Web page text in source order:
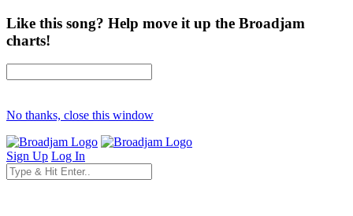
Like this song? Help move it up the Broadjam
charts!
No thanks, close this window
Sign Up Log In